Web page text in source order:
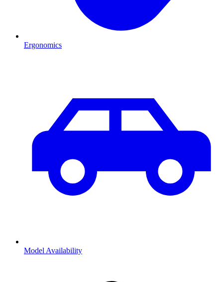
Ergonomics
Model Availability